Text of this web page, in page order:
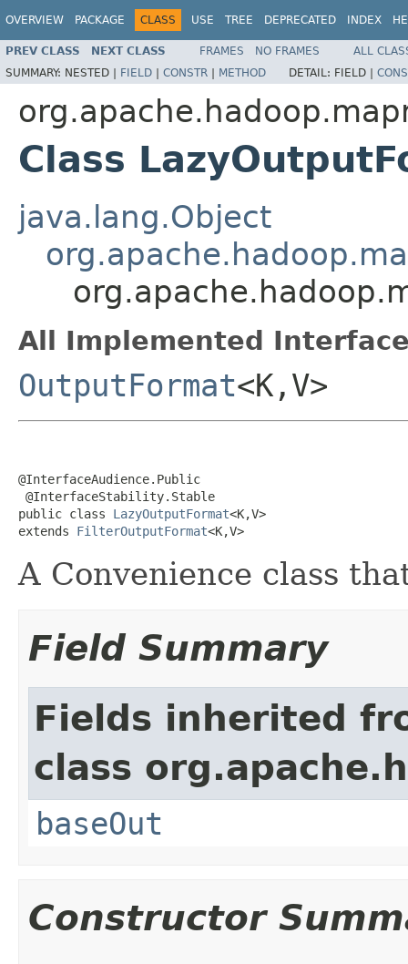
OVERVIEW PACKAGE CLASS USE TREE DEPRECATED INDEX
PREV CLASS NEXT CLASS FRAMES NO FRAMES
ALL
SUMMARY: NESTED | FIELD | CONSTR | METHOD DETAIL: FIELD |
Class
java.lang.Object
All Implemented
OutputFormat<K,V>
@InterfaceAudience.Public
@InterfaceStability.Stable
public class LazyOutputFormat<K,V>
extends FilterOutputFormat<K,V>
A Convenience class
Field Summary
Fields inherited
class
baseOut
Constructor